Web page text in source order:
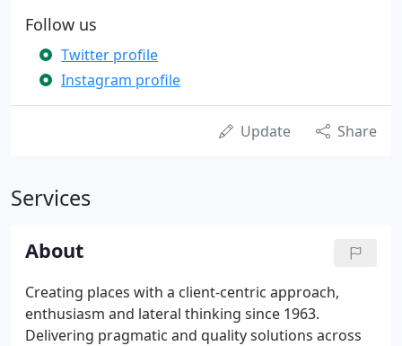
Follow us
Twitter profile
Instagram profile
Update Share
Services
About
Creating places with a client-centric approach,
enthusiasm and lateral thinking since 1963.
Delivering pragmatic and quality solutions across